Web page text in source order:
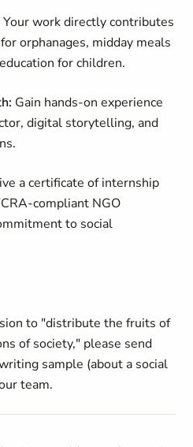
Your work directly contributes
orphanages, midday meals
for children.
Gain hands-on experience
digital storytelling, and
a certificate of internship
compliant NGO
to social
to "distribute the fruits of
of society," please send
sample (about a social
team.